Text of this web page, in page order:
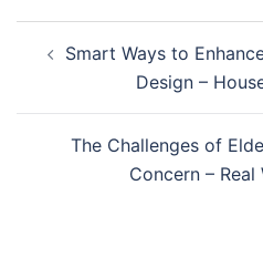
navigation
Smart Ways to
Design –
The Challenges of
Concern – Real